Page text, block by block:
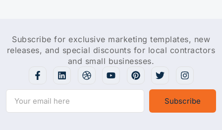
Subscribe for exclusive marketing templates, new
releases, and special discounts for local contractors
and small businesses.
Subscribe